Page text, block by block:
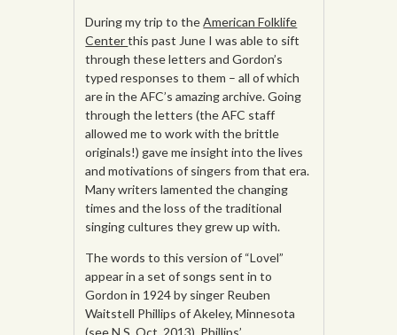
During my trip to theAmerican Folklife
Centerthis past June I was able to sift
through these letters and Gordon’s
typed responses to them – all of which
are in the AFC’s amazing archive. Going
through the letters (the AFC staff
allowed me to work with the brittle
originals!) gave me insight into the lives
and motivations of singers from that era.
Many writers lamented the changing
times and the loss of the traditional
singing cultures they grew up with.
The words to this version of “Lovel”
appear in a set of songs sent in to
Gordon in 1924 by singer Reuben
Waitstell Phillips of Akeley, Minnesota